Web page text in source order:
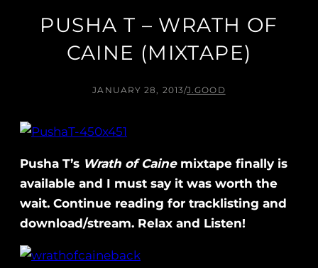
PUSHA T – WRATH OF
CAINE (MIXTAPE)
JANUARY 28, 2013/J.GOOD
Pusha T’s Wrath of Cainemixtape finally is
available and I must say it was worth the
wait. Continue reading for tracklisting and
download/stream. Relax and Listen!